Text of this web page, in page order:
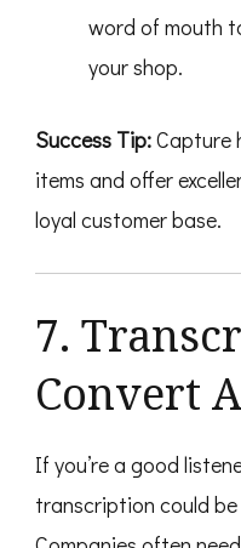
word of mouth
your shop.
Success Tip:Capture
items and offer
loyal customer base.
7.
Convert
If you’re a good
transcription could